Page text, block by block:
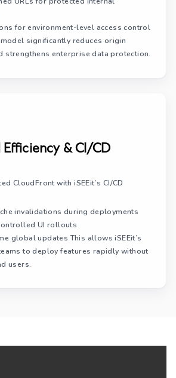
for environment-level access control
significantly reduces origin
strengthens enterprise data protection.
& CI/CD
CloudFront with iSEEit’s CI/CD
invalidations during deployments
UI rollouts
global updates This allows iSEEit’s
to deploy features rapidly without
users.